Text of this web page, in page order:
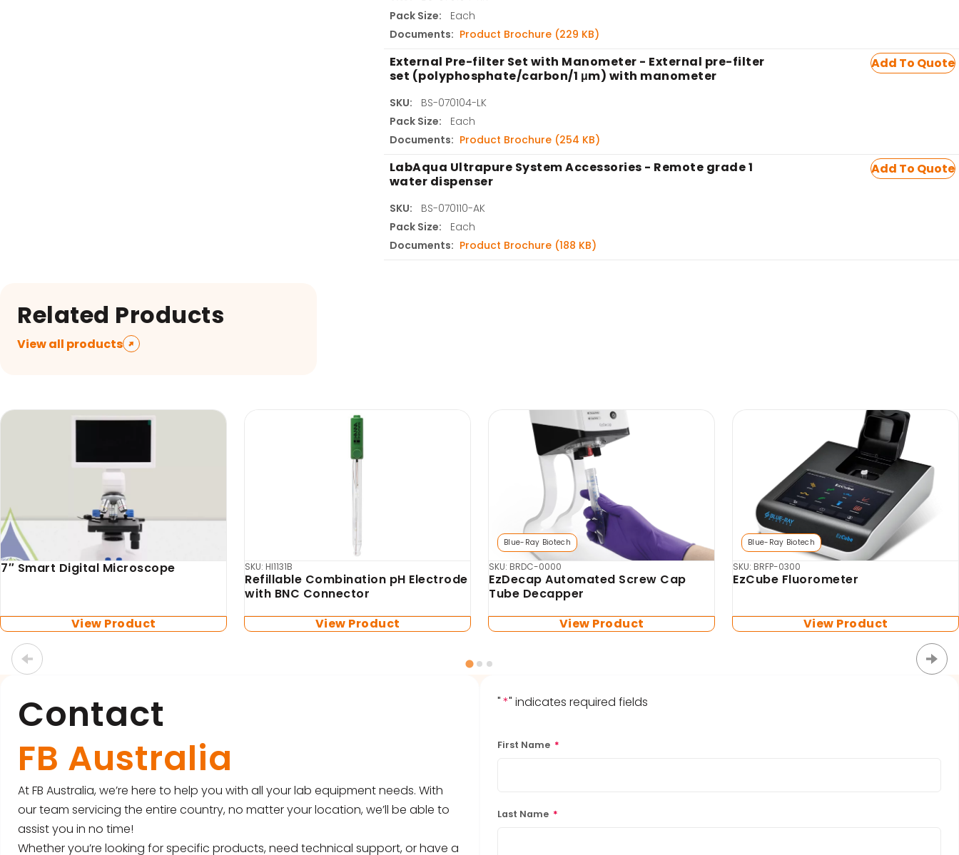
Pack Size:
Each
Documents: Product Brochure (229 KB)
External Pre-filter Set with Manometer - External pre-filter
set (polyphosphate/carbon/1 μm) with manometer
SKU:
BS-070104-LK
Pack Size:
Each
Documents: Product Brochure (254 KB)
Add To Quote
LabAqua Ultrapure System Accessories - Remote grade 1
water dispenser
SKU:
BS-070110-AK
Pack Size:
Each
Documents: Product Brochure (188 KB)
Add To Quote
Related Products
View all products
Box Scientific
Box Scientific Heliport
View Product
TS-DW Thermo-Shaker (no blocks
included)
View Product
Biosan
SKU: BS-010120-AA4-1
TS-100 Thermo-Shaker for
microtubes and PCR plates (no
View Product
Biosan
MSV-3500 Multi-vortex Mixer
View Product
Contact
FB Australia
At FB Australia, we’re here to help you with all your lab equipment needs. With
our team servicing the entire country, no matter your location, we’ll be able to
assist you in no time!
Whether you’re looking for specific products, need technical support, or have a
"*" indicates required fields
First Name *
Last Name *